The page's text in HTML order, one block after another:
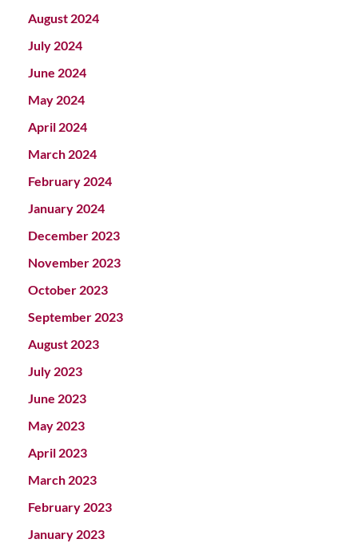
August 2024
July 2024
June 2024
May 2024
April 2024
March 2024
February 2024
January 2024
December 2023
November 2023
October 2023
September 2023
August 2023
July 2023
June 2023
May 2023
April 2023
March 2023
February 2023
January 2023